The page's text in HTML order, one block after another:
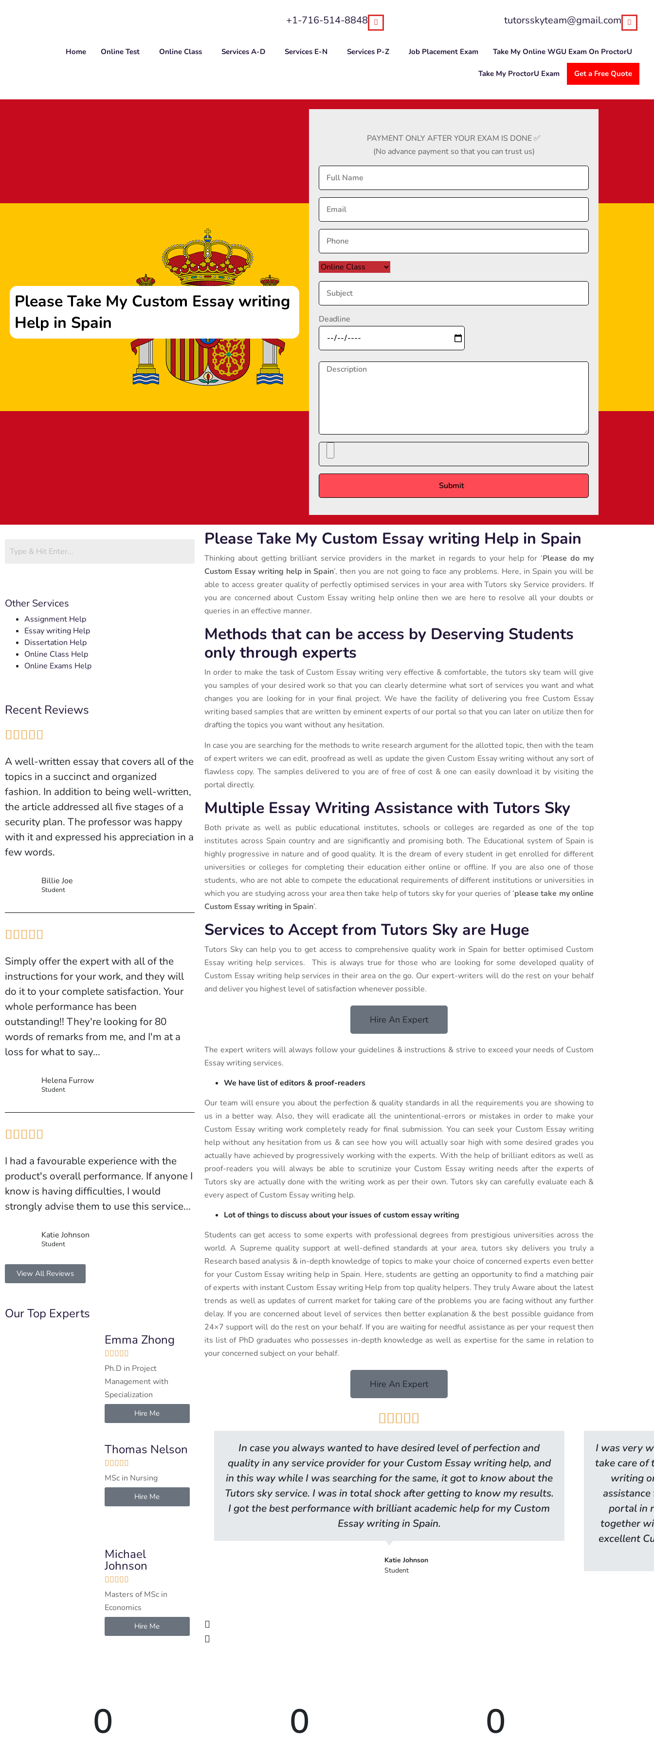
+1-716-514-8848 tutorsskyteam@gmail.com
Home Online Test Online Class Services A-D Services E-N Services P-Z Job Placement Exam Take My Online WGU Exam On ProctorU
Take My ProctorU Exam Get a Free Quote
Please Take My Custom Essay writing
Help in Spain
PAYMENT ONLY AFTER YOUR EXAM IS DONE ✅
(No advance payment so that you can trust us)
Deadline
Other Services
Assignment Help
Essay writing Help
Dissertation Help
Online Class Help
Online Exams Help
Recent Reviews

A well-written essay that covers all of the
topics in a succinct and organized
fashion. In addition to being well-written,
the article addressed all five stages of a
security plan. The professor was happy
with it and expressed his appreciation in a
few words.
Billie Joe
Student

Simply offer the expert with all of the
instructions for your work, and they will
do it to your complete satisfaction. Your
whole performance has been
outstanding!! They're looking for 80
words of remarks from me, and I'm at a
loss for what to say...
Helena Furrow
Student

I had a favourable experience with the
product's overall performance. If anyone I
know is having difficulties, I would
strongly advise them to use this service...
Katie Johnson
Student
View All Reviews
Our Top Experts
Emma Zhong
    
Ph.D in Project
Management with
Specialization
Hire Me
Thomas Nelson
    
MSc in Nursing
Hire Me
Michael
Johnson
    
Masters of MSc in
Economics
Hire Me
Please Take My Custom Essay writing Help in Spain
Thinking about getting brilliant service providers in the market in regards to your help for ‘Please do my
Custom Essay writing help in Spain’, then you are not going to face any problems. Here, in Spain you will be
able to access greater quality of perfectly optimised services in your area with Tutors sky Service providers. If
you are concerned about Custom Essay writing help online then we are here to resolve all your doubts or
queries in an effective manner.
Methods that can be access by Deserving Students
only through experts
In order to make the task of Custom Essay writing very effective & comfortable, the tutors sky team will give
you samples of your desired work so that you can clearly determine what sort of services you want and what
changes you are looking for in your final project. We have the facility of delivering you free Custom Essay
writing based samples that are written by eminent experts of our portal so that you can later on utilize then for
drafting the topics you want without any hesitation.
In case you are searching for the methods to write research argument for the allotted topic, then with the team
of expert writers we can edit, proofread as well as update the given Custom Essay writing without any sort of
flawless copy. The samples delivered to you are of free of cost & one can easily download it by visiting the
portal directly.
Multiple Essay Writing Assistance with Tutors Sky
Both private as well as public educational institutes, schools or colleges are regarded as one of the top
institutes across Spain country and are significantly and promising both. The Educational system of Spain is
highly progressive in nature and of good quality. It is the dream of every student in get enrolled for different
universities or colleges for completing their education either online or offline. If you are also one of those
students, who are not able to compete the educational requirements of different institutions or universities in
which you are studying across your area then take help of tutors sky for your queries of ‘please take my online
Custom Essay writing in Spain’.
Services to Accept from Tutors Sky are Huge
Tutors Sky can help you to get access to comprehensive quality work in Spain for better optimised Custom
Essay writing help services. This is always true for those who are looking for some developed quality of
Custom Essay writing help services in their area on the go. Our expert-writers will do the rest on your behalf
and deliver you highest level of satisfaction whenever possible.
Hire An Expert
The expert writers will always follow your guidelines & instructions & strive to exceed your needs of Custom
Essay writing services.
We have list of editors & proof-readers
Our team will ensure you about the perfection & quality standards in all the requirements you are showing to
us in a better way. Also, they will eradicate all the unintentional-errors or mistakes in order to make your
Custom Essay writing work completely ready for final submission. You can seek your Custom Essay writing
help without any hesitation from us & can see how you will actually soar high with some desired grades you
actually have achieved by progressively working with the experts. With the help of brilliant editors as well as
proof-readers you will always be able to scrutinize your Custom Essay writing needs after the experts of
Tutors sky are actually done with the writing work as per their own. Tutors sky can carefully evaluate each &
every aspect of Custom Essay writing help.
Lot of things to discuss about your issues of custom essay writing
Students can get access to some experts with professional degrees from prestigious universities across the
world. A Supreme quality support at well-defined standards at your area, tutors sky delivers you truly a
Research based analysis & in-depth knowledge of topics to make your choice of concerned experts even better
for your Custom Essay writing help in Spain. Here, students are getting an opportunity to find a matching pair
of experts with instant Custom Essay writing Help from top quality helpers. They truly Aware about the latest
trends as well as updates of current market for taking care of the problems you are facing without any further
delay. If you are concerned about level of services then better explanation & the best possible guidance from
24×7 support will do the rest on your behalf. If you are waiting for needful assistance as per your request then
its list of PhD graduates who possesses in-depth knowledge as well as expertise for the same in relation to
your concerned subject on your behalf.
Hire An Expert

In case you always wanted to have desired level of perfection and
quality in any service provider for your Custom Essay writing help, and
in this way while I was searching for the same, it got to know about the
Tutors sky service. I was in total shock after getting to know my results.
I got the best performance with brilliant academic help for my Custom
Essay writing in Spain.
Katie Johnson
Student
I was very
take care of
writing
portal in
together
excellent
0 0 0